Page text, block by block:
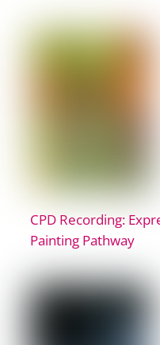
CPD Recording:
Painting Pathway